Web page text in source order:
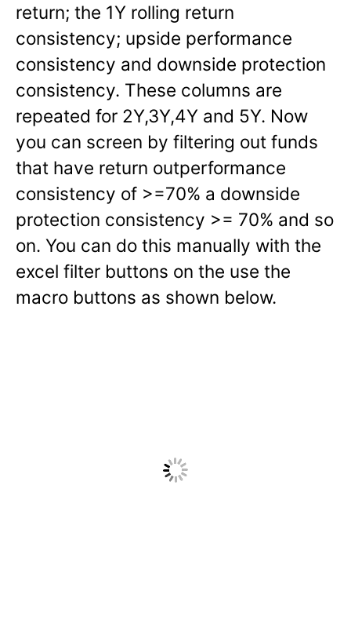
return; the 1Y rolling return
consistency; upside performance
consistency and downside protection
consistency. These columns are
repeated for 2Y,3Y,4Y and 5Y. Now
you can screen by filtering out funds
that have return outperformance
consistency of >=70% a downside
protection consistency >= 70% and so
on. You can do this manually with the
excel filter buttons on the use the
macro buttons as shown below.